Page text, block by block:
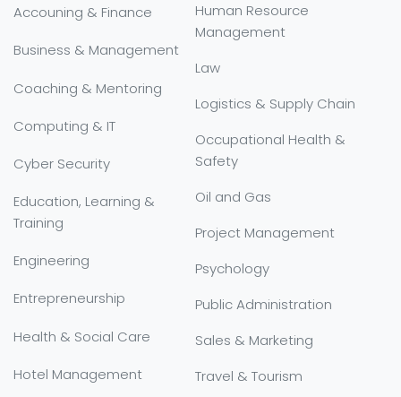
Accouning & Finance
Business & Management
Coaching & Mentoring
Computing & IT
Cyber Security
Education, Learning &
Training
Engineering
Entrepreneurship
Health & Social Care
Hotel Management
Human Resource
Management
Law
Logistics & Supply Chain
Occupational Health &
Safety
Oil and Gas
Project Management
Psychology
Public Administration
Sales & Marketing
Travel & Tourism